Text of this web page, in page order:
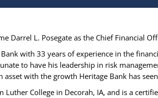
Darrel L. Posegate as the Chief Financial
with 33 years of experience in the
to have his leadership in risk
asset with the growth Heritage Bank has
Luther College in Decorah, IA, and is a